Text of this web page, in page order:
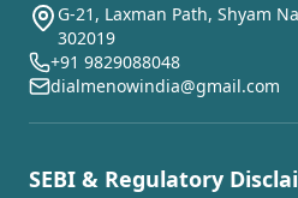
G-21, Laxman Path, Shyam
302019
+91 9829088048
dialmenowindia@gmail.com
SEBI & Regulatory